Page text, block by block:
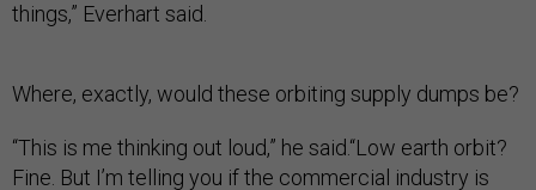
things,” Everhart said.
Where, exactly, would these orbiting supply dumps be?
“This is me thinking out loud,” he said.“Low earth orbit?
Fine. But I’m telling you if the commercial industry is